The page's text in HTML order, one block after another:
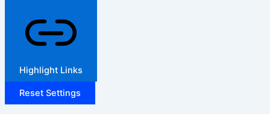
Highlight Links
Reset Settings